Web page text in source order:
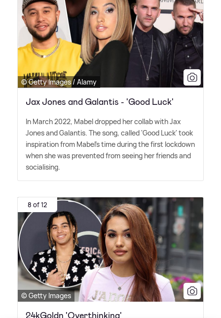
© Getty Images / Alamy
Jax Jones and Galantis - 'Good Luck'
In March 2022, Mabel dropped her collab with Jax
Jones and Galantis. The song, called 'Good Luck' took
inspiration from Mabel's time during the first lockdown
when she was prevented from seeing her friends and
socialising.
8 of 12
© Getty Images
24kGoldn 'Overthinking'